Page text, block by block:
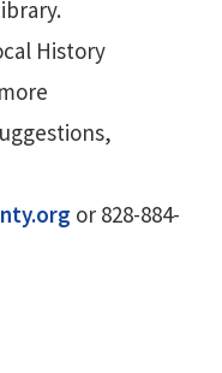
History
or 828-884-